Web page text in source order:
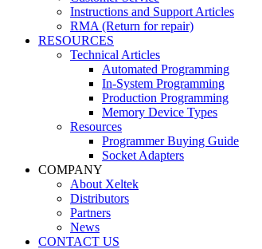
Instructions and Support Articles
RMA (Return for repair)
RESOURCES
Technical Articles
Automated Programming
In-System Programming
Production Programming
Memory Device Types
Resources
Programmer Buying Guide
Socket Adapters
COMPANY
About Xeltek
Distributors
Partners
News
CONTACT US